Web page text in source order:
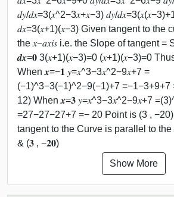
𝑑𝑦/𝑑𝑥=3(𝑥^2−3𝑥+𝑥−3) 𝑑𝑦/
𝑑𝑥=3(𝑥+1)(𝑥−3) Given tangent to the
the 𝑥−𝑎𝑥𝑖𝑠 i.e. the Slope of tangent =
𝒅𝒙=𝟎 3(𝑥+1)(𝑥−3)=0 (𝑥+1)(𝑥−3)=0
When 𝒙=−𝟏 𝑦=𝑥^3−3𝑥^2−9𝑥+7 =
(−1)^3−3(−1)^2−9(−1)+7 =−1−3+9+7
12) When 𝒙=𝟑 𝑦=𝑥^3−3𝑥^2−9𝑥+7
=27−27−27+7 =− 20 Point is (3 ,
tangent to the Curve is parallel to the
& (𝟑 , −𝟐𝟎)
Show More